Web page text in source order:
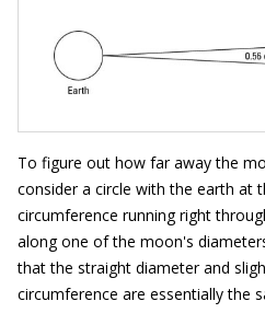
To figure out how far away the
consider a circle with the earth at
circumference running right
along one of the moon's
that the straight diameter and
circumference are essentially the